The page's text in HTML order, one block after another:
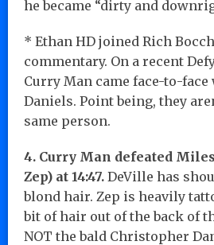
he became “dirty and
* Ethan HD joined Rich
commentary. On a recent
Curry Man came face-to-
Daniels. Point being, they
same person.
4. Curry Man defeated
Zep) at 14:47. DeVille has
blond hair. Zep is heavily
bit of hair out of the back of
NOT the bald Christopher